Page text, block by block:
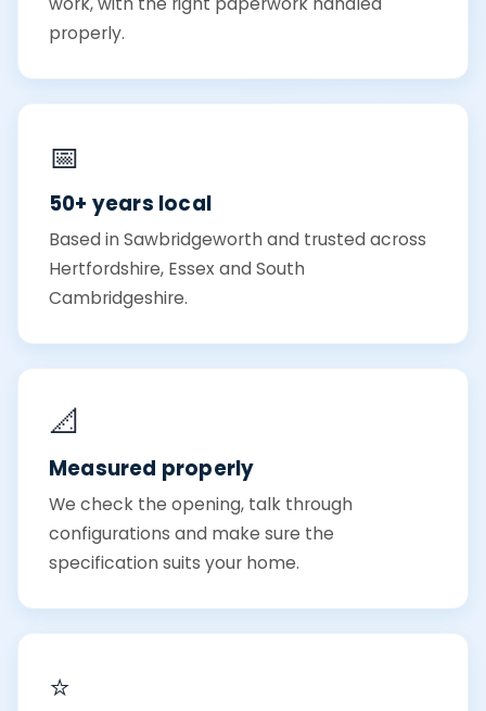
properly.
📅
50+ years local
Based in Sawbridgeworth and trusted across
Hertfordshire, Essex and South
Cambridgeshire.
📐
Measured properly
We check the opening, talk through
configurations and make sure the
specification suits your home.
⭐